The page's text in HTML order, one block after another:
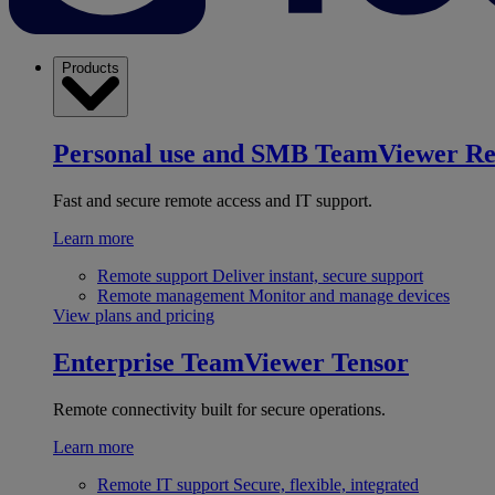
Products
Personal use and SMB TeamViewer
Fast and secure remote access and IT support.
Learn more
Remote support Deliver instant, secure support
Remote management Monitor and manage devices
View plans and pricing
Enterprise TeamViewer Tensor
Remote connectivity built for secure operations.
Learn more
Remote IT support Secure, flexible, integrated